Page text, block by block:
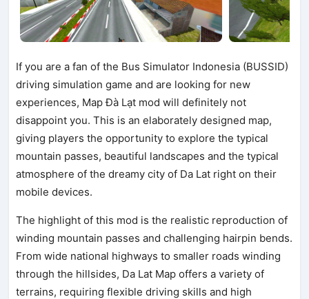
If you are a fan of the Bus Simulator Indonesia (BUSSID)
driving simulation game and are looking for new
experiences, Map Đà Lạt mod will definitely not
disappoint you. This is an elaborately designed map,
giving players the opportunity to explore the typical
mountain passes, beautiful landscapes and the typical
atmosphere of the dreamy city of Da Lat right on their
mobile devices.
The highlight of this mod is the realistic reproduction of
winding mountain passes and challenging hairpin bends.
From wide national highways to smaller roads winding
through the hillsides, Da Lat Map offers a variety of
terrains, requiring flexible driving skills and high